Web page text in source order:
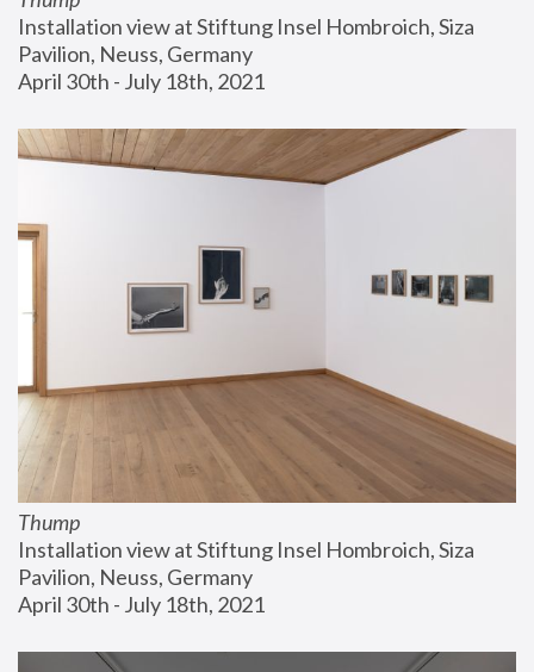
Installation view at Stiftung Insel Hombroich, Siza
Pavilion, Neuss, Germany
April 30th - July 18th, 2021
Thump
Installation view at Stiftung Insel Hombroich, Siza
Pavilion, Neuss, Germany
April 30th - July 18th, 2021